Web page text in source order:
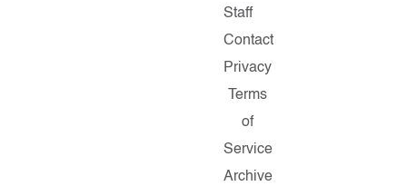
Staff
Contact
Privacy
Terms
of
Service
Archive